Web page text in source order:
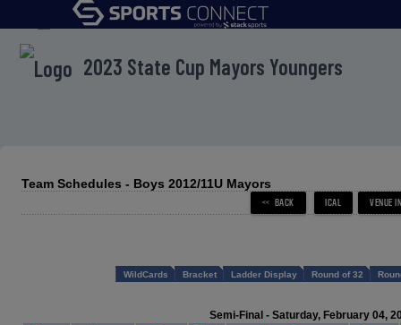
menu
2023 State Cup Mayors Youngers
Team Schedules - Boys 2012/11U Mayors
WildCards Bracket Ladder Display Round of 32
Semi-Final - Saturday, February 04,